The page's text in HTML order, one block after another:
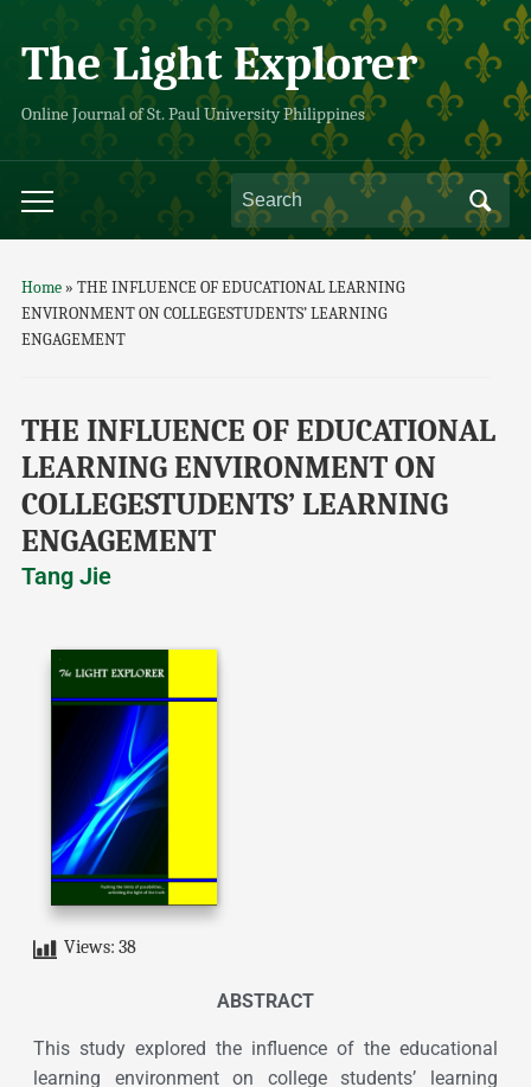
The Light Explorer
Online Journal of St. Paul University Philippines
Home» THE INFLUENCE OF EDUCATIONAL LEARNING
ENVIRONMENT ON COLLEGESTUDENTS’ LEARNING
ENGAGEMENT
THE INFLUENCE OF EDUCATIONAL
LEARNING ENVIRONMENT ON
COLLEGESTUDENTS’ LEARNING
ENGAGEMENT
Tang Jie
Views: 38
ABSTRACT
This study explored the influence of the educational
learning environment on college students’ learning